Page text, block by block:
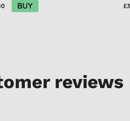
BUY
reviews